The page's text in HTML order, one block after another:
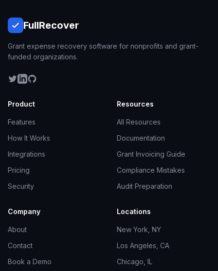
FullRecover
Grant expense recovery software for nonprofits and grant-
funded organizations.
Product
Features
How It Works
Integrations
Pricing
Security
Resources
All Resources
Documentation
Grant Invoicing Guide
Compliance Mistakes
Audit Preparation
Company
About
Contact
Book a Demo
Locations
New York, NY
Los Angeles, CA
Chicago, IL